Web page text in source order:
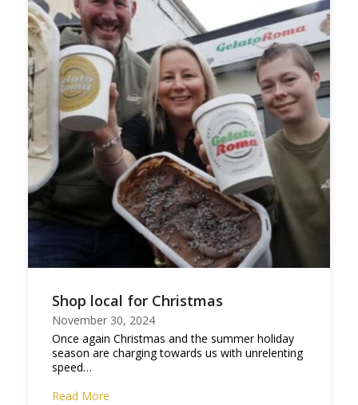
Shop local for Christmas
November 30, 2024
Once again Christmas and the summer holiday
season are charging towards us with unrelenting
speed…
Read More